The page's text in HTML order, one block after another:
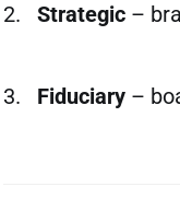
2. Strategic –
3. Fiduciary –